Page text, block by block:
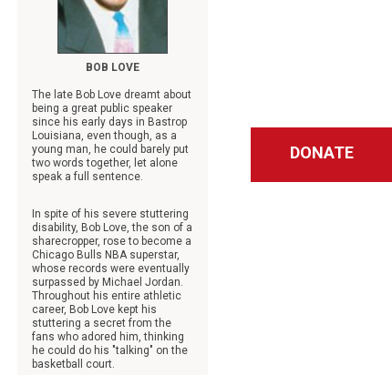
DONATE
BOB LOVE
The late Bob Love dreamt about
being a great public speaker
since his early days in Bastrop
Louisiana, even though, as a
young man, he could barely put
two words together, let alone
speak a full sentence.
In spite of his severe stuttering
disability, Bob Love, the son of a
sharecropper, rose to become a
Chicago Bulls NBA superstar,
whose records were eventually
surpassed by Michael Jordan.
Throughout his entire athletic
career, Bob Love kept his
stuttering a secret from the
fans who adored him, thinking
he could do his "talking" on the
basketball court.